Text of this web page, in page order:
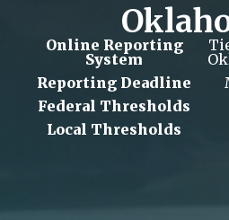
Online Reporting
System
Reporting Deadline
Federal Thresholds
Local Thresholds